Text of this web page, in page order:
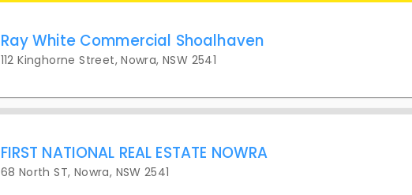
Ray White Commercial Shoalhaven
112 Kinghorne Street, Nowra, NSW 2541
FIRST NATIONAL REAL ESTATE NOWRA
68 North ST, Nowra, NSW 2541